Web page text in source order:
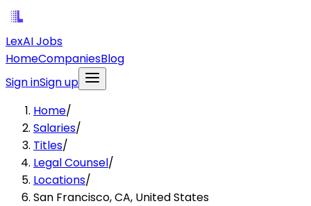
LexAI Jobs
HomeCompaniesBlog
Sign inSign up
Home/
Salaries/
Titles/
Legal Counsel/
Locations/
San Francisco, CA, United States